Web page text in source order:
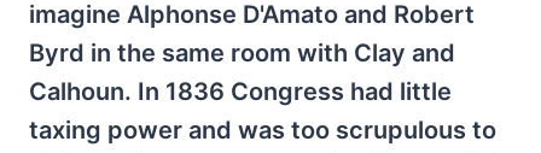
imagine Alphonse D'Amato and Robert
Byrd in the same room with Clay and
Calhoun. In 1836 Congress had little
taxing power and was too scrupulous to